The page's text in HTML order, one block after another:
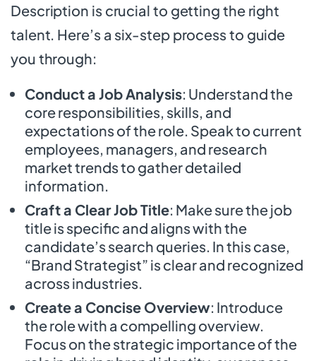
Description is crucial to getting the right
talent. Here’s a six-step process to guide
you through:
Conduct a Job Analysis: Understand the
core responsibilities, skills, and
expectations of the role. Speak to current
employees, managers, and research
market trends to gather detailed
information.
Craft a Clear Job Title: Make sure the job
title is specific and aligns with the
candidate’s search queries. In this case,
“Brand Strategist” is clear and recognized
across industries.
Create a Concise Overview: Introduce
the role with a compelling overview.
Focus on the strategic importance of the